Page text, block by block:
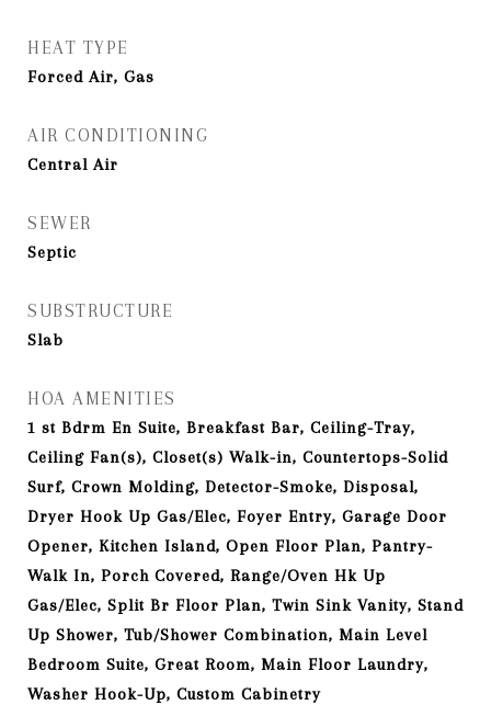
HEAT TYPE
Forced Air, Gas
AIR CONDITIONING
Central Air
SEWER
Septic
SUBSTRUCTURE
Slab
HOA AMENITIES
1 st Bdrm En Suite, Breakfast Bar, Ceiling-Tray,
Ceiling Fan(s), Closet(s) Walk-in, Countertops-Solid
Surf, Crown Molding, Detector-Smoke, Disposal,
Dryer Hook Up Gas/Elec, Foyer Entry, Garage Door
Opener, Kitchen Island, Open Floor Plan, Pantry-
Walk In, Porch Covered, Range/Oven Hk Up
Gas/Elec, Split Br Floor Plan, Twin Sink Vanity, Stand
Up Shower, Tub/Shower Combination, Main Level
Bedroom Suite, Great Room, Main Floor Laundry,
Washer Hook-Up, Custom Cabinetry